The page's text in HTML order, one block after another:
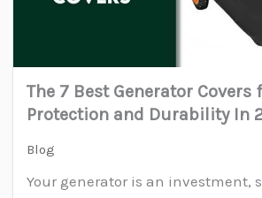
The 7 Best Generator
Protection and Durability In
Blog
Your generator is an investment,